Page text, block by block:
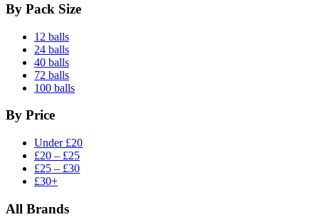
By Pack Size
12 balls
24 balls
40 balls
72 balls
100 balls
By Price
Under £20
£20 – £25
£25 – £30
£30+
All Brands